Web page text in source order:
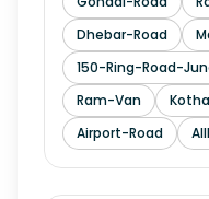
Dhebar-Road
150-Ring-Road-
Ram-Van
Airport-Road